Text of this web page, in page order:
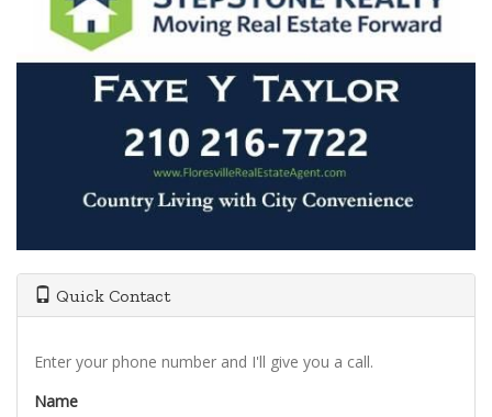
Quick Contact
Enter your phone number and I'll give you a call.
Name